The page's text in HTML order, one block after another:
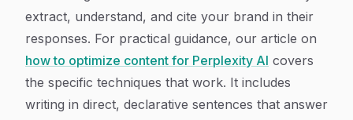
extract, understand, and cite your brand in their
responses. For practical guidance, our article on
how to optimize content for Perplexity AI covers
the specific techniques that work. It includes
writing in direct, declarative sentences that answer